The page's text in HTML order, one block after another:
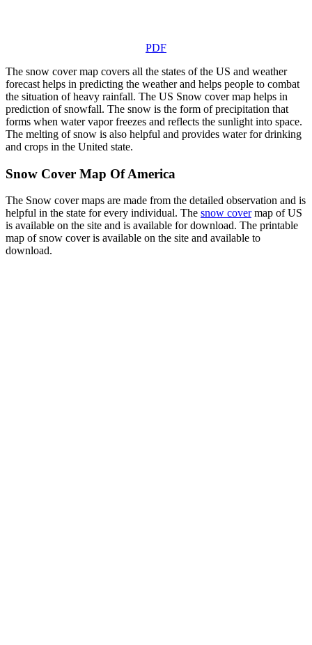
PDF
The snow cover map covers all the states of the US and weather
forecast helps in predicting the weather and helps people to combat
the situation of heavy rainfall. The US Snow cover map helps in
prediction of snowfall. The snow is the form of precipitation that
forms when water vapor freezes and reflects the sunlight into space.
The melting of snow is also helpful and provides water for drinking
and crops in the United state.
Snow Cover Map Of America
The Snow cover maps are made from the detailed observation and is
helpful in the state for every individual. The snow covermap of US
is available on the site and is available for download. The printable
map of snow cover is available on the site and available to
download.